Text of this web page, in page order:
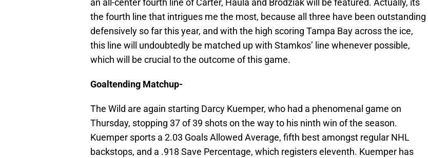
an all-center fourth line of Carter, Haula and Brodziak will be featured. Actually, its
the fourth line that intrigues me the most, because all three have been outstanding
defensively so far this year, and with the high scoring Tampa Bay across the ice,
this line will undoubtedly be matched up with Stamkos’ line whenever possible,
which will be crucial to the outcome of this game.
Goaltending Matchup-
The Wild are again starting Darcy Kuemper, who had a phenomenal game on
Thursday, stopping 37 of 39 shots on the way to his ninth win of the season.
Kuemper sports a 2.03 Goals Allowed Average, fifth best amongst regular NHL
backstops, and a .918 Save Percentage, which registers eleventh. Kuemper has